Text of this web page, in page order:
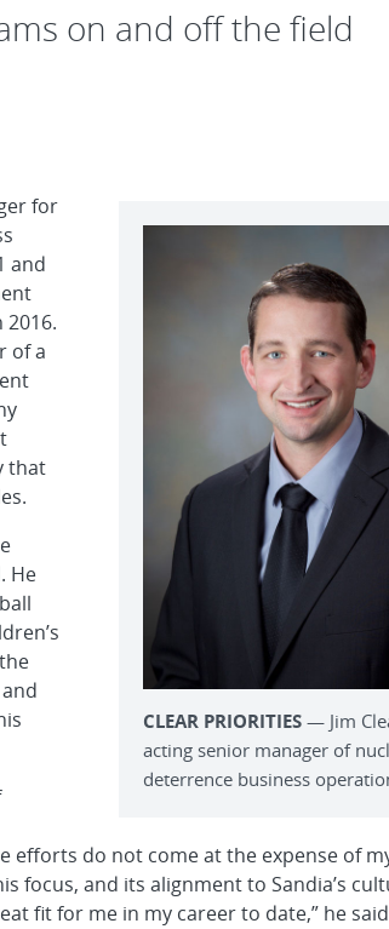
on and off the field
CLEAR PRIORITIES — Jim
acting senior manager of
deterrence business
for
and
of a
that
He
efforts do not come at the expense of
focus, and its alignment to Sandia’s
fit for me in my career to date,” he